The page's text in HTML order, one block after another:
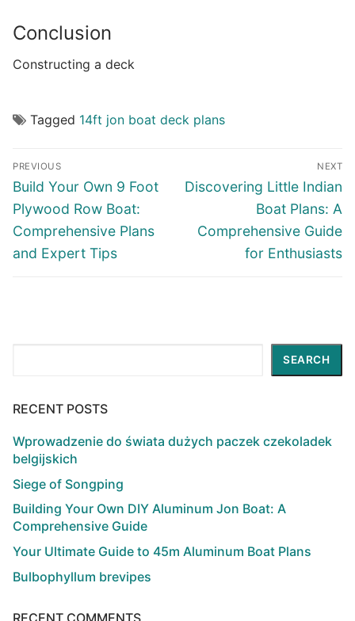
Conclusion
Constructing a deck
Tagged 14ft jon boat deck plans
Post
navigation
PREVIOUS
Previous
post:
Build Your Own 9 Foot
Plywood Row Boat:
Comprehensive Plans
and Expert Tips
NEXT
Next
Discovering Little Indian
Boat Plans: A
Comprehensive Guide
for Enthusiasts
SEARCH
RECENT POSTS
Wprowadzenie do świata dużych paczek czekoladek
belgijskich
Siege of Songping
Building Your Own DIY Aluminum Jon Boat: A
Comprehensive Guide
Your Ultimate Guide to 45m Aluminum Boat Plans
Bulbophyllum brevipes
RECENT COMMENTS